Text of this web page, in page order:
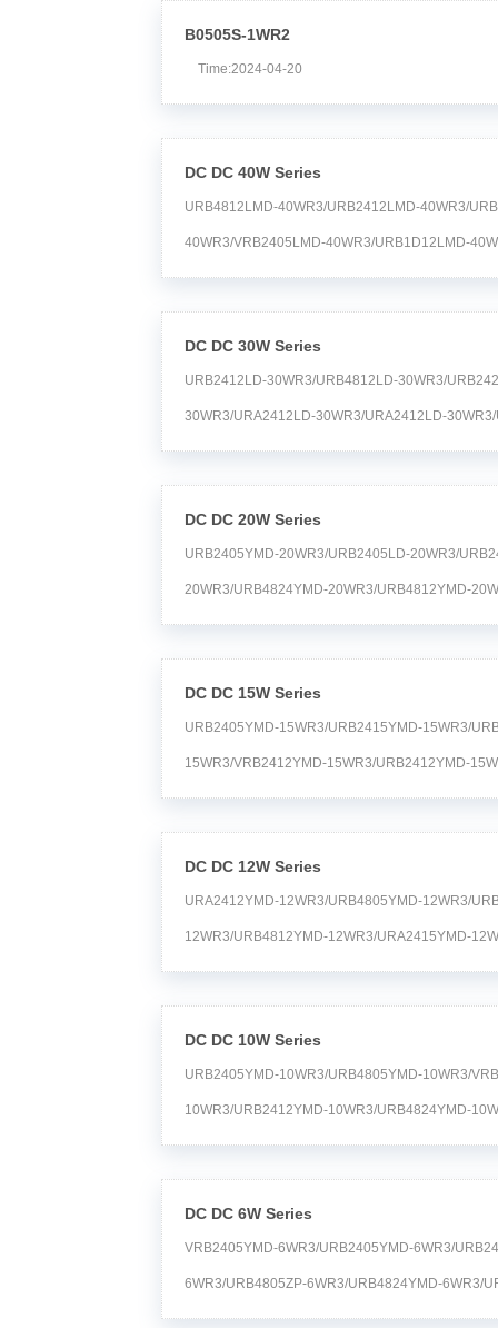
B0505S-1WR2
Time:2024-04-20
DC DC 40W Series
URB4812LMD-40WR3/URB2412LMD-40WR3/
40WR3/VRB2405LMD-40WR3/URB1D12LMD-
40WR3/URB1D24LMD-40WR3/URB2409LMD-
DC DC 30W Series
URB2412LD-30WR3/URB4812LD-30WR3/
30WR3/URA2412LD-30WR3/URA2412LD-
30WR3/URA2415LMD-30WR3/URB4824LD-
30WR3/URB1D12LD-30WR3/URA2412LD-
DC DC 20W Series
URB2405YMD-20WR3/URB2405LD-20WR3/
20WR3/URB4824YMD-20WR3/URB4812YMD-
20WR3/URB1D05LD-20WR3/URB4815YMD-
20WR3/URA2415YMD-20WR3/URB2415LD-
DC DC 15W Series
URB2405YMD-15WR3/URB2415YMD-15WR3/
15WR3/VRB2412YMD-15WR3/URB2412YMD-
15WR3 Time:2024-04-20
DC DC 12W Series
URA2412YMD-12WR3/URB4805YMD-12WR3/
12WR3/URB4812YMD-12WR3/URA2415YMD-
12WR3/URB2415YMD-12WR3/URA1D05YMD-
12WR3/URA2405YMD-12WR3 Time:2024-04-20
DC DC 10W Series
URB2405YMD-10WR3/URB4805YMD-10WR3/
10WR3/URB2412YMD-10WR3/URB4824YMD-
10WR3/URA2412YMD-10WR3/URB2415YMD-
10WR3/URB1D12YMD-10WR3/URB2424YMD-
10WR3/URB1D24YMD-10WR3/URA2415YMD-
10WR3 Time:2024-04-20
DC DC 6W Series
VRB2405YMD-6WR3/URB2405YMD-6WR3/
6WR3/URB4805ZP-6WR3/URB4824YMD-6WR3/
6WR3/URB2405ZP-6WR3/URB4812YMD-6WR3/